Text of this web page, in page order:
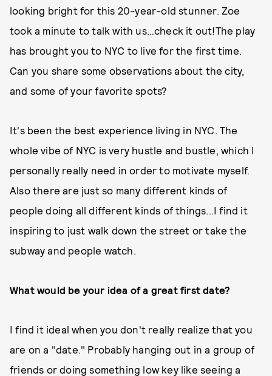
looking bright for this 20-year-old stunner. Zoe
took a minute to talk with us…check it out!The play
has brought you to NYC to live for the first time.
Can you share some observations about the city,
and some of your favorite spots?
It's been the best experience living in NYC. The
whole vibe of NYC is very hustle and bustle, which I
personally really need in order to motivate myself.
Also there are just so many different kinds of
people doing all different kinds of things...I find it
inspiring to just walk down the street or take the
subway and people watch.
What would be your idea of a great first date?
I find it ideal when you don't really realize that you
are on a "date." Probably hanging out in a group of
friends or doing something low key like seeing a